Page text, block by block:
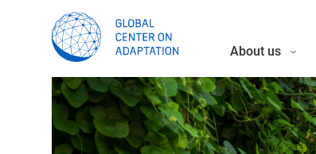
About us